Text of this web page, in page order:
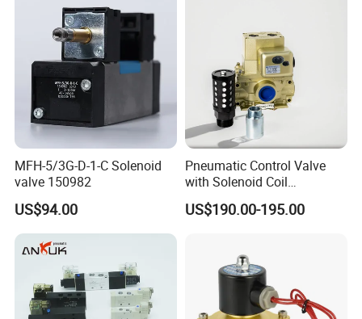
MFH-5/3G-D-1-C Solenoid
valve 150982
US$94.00
Pneumatic Control Valve
with Solenoid Coil
Equivalent to Ross Control
Safety Solenoid Valve
US$190.00-195.00